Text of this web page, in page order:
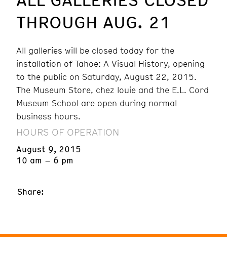
THROUGH AUG. 21
All galleries will be closed today for the
installation of Tahoe: A Visual History, opening
to the public on Saturday, August 22, 2015.
The Museum Store, chez louie and the E.L. Cord
Museum School are open during normal
business hours.
HOURS OF OPERATION
August 9, 2015
10 am – 6 pm
Share: